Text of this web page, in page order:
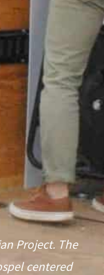
Project. The
centered